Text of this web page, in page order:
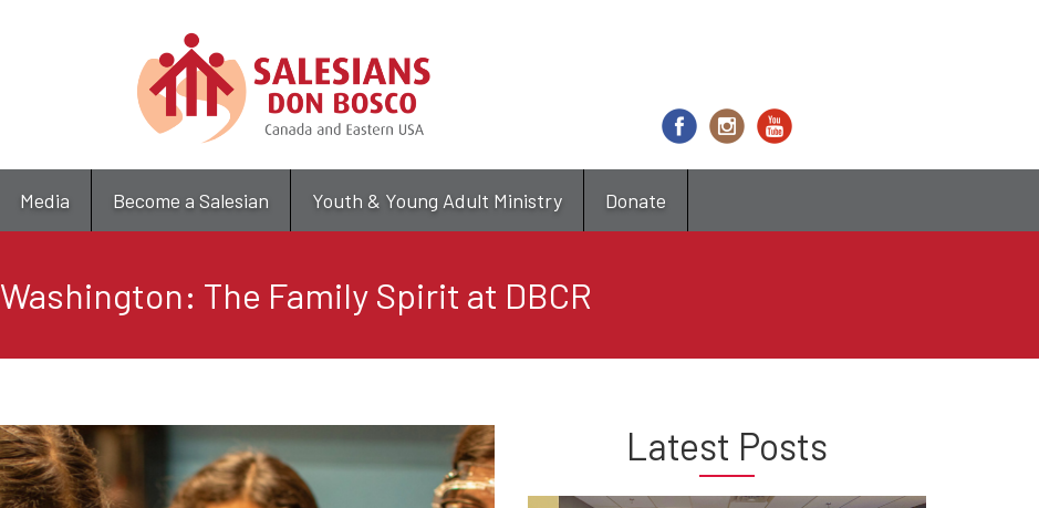
main
content
Media Become a Salesian Youth & Young Adult Ministry Donate
Washington: The Family Spirit at DBCR
Latest Posts